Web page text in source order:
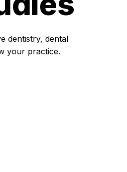
dentistry, dental
your practice.